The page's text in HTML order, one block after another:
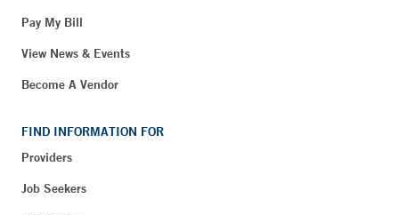
Pay My Bill
View News & Events
Become A Vendor
FIND INFORMATION FOR
Providers
Job Seekers